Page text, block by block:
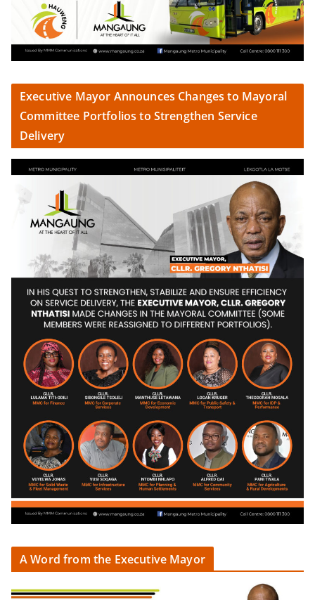
Executive Mayor Announces Changes to Mayoral
Committee Portfolios to Strengthen Service
Delivery
A Word from the Executive Mayor